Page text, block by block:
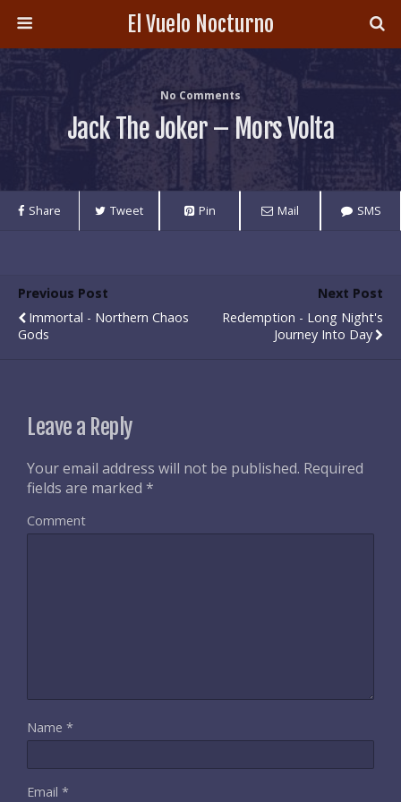
El Vuelo Nocturno
No Comments
Jack The Joker – Mors Volta
Share Tweet Pin Mail SMS
Previous Post
Immortal - Northern Chaos
Gods
Next Post
Redemption - Long Night's
Journey Into Day
Leave a Reply
Your email address will not be published. Required
fields are marked *
Comment
Name *
Email *